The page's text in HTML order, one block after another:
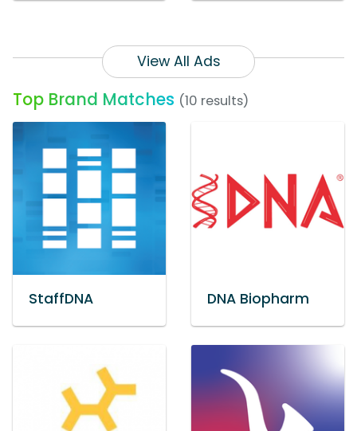
View All Ads
Top Brand Matches (10 results)
StaffDNA DNA Biopharm